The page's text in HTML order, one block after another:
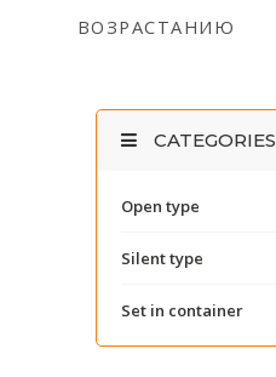
ВОЗРАСТАНИЮ
CATEGORIES
Open type
Silent type
Set in container